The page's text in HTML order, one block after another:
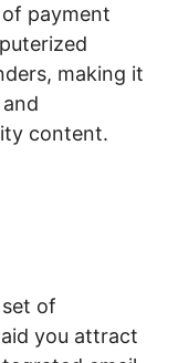
payment
making it
content.
of
you attract